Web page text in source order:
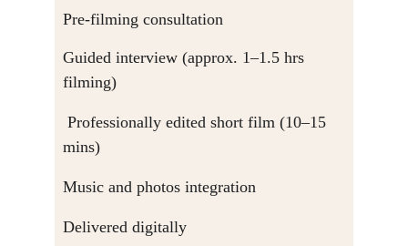
Pre-filming consultation
Guided interview (approx. 1–1.5 hrs
filming)
mins)
Music and photos integration
Delivered digitally